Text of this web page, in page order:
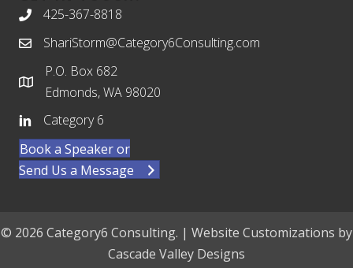
425-367-8818
ShariStorm@Category6Consulting.com
P.O. Box 682
Edmonds, WA 98020
Category 6
Book a Speaker or
Send Us a Message
© 2026 Category6 Consulting. | Website Customizations by
Cascade Valley Designs